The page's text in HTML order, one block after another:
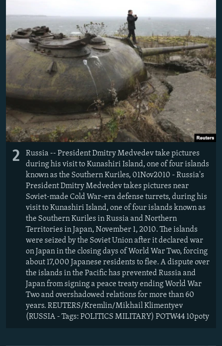
2
Russia -- President Dmitry Medvedev take pictures
during his visit to Kunashiri Island, one of four islands
known as the Southern Kuriles, 01Nov2010 - Russia's
President Dmitry Medvedev takes pictures near
Soviet-made Cold War-era defense turrets, during his
visit to Kunashiri Island, one of four islands known as
the Southern Kuriles in Russia and Northern
Territories in Japan, November 1, 2010. The islands
were seized by the Soviet Union after it declared war
on Japan in the closing days of World War Two, forcing
about 17,000 Japanese residents to flee. A dispute over
the islands in the Pacific has prevented Russia and
Japan from signing a peace treaty ending World War
Two and overshadowed relations for more than 60
years. REUTERS/Kremlin/Mikhail Klimentyev
(RUSSIA - Tags: POLITICS MILITARY) POTW44 10poty